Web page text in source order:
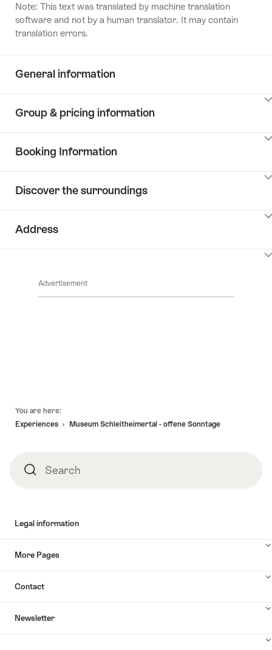
Note: This text was translated by machine translation
software and not by a human translator. It may contain
translation errors.
General information
Group & pricing information
Booking Information
Discover the surroundings
Address
Advertisement
You are here:
Experiences
Museum Schleitheimertal - offene Sonntage
SearchSearch
Legal information
More Pages
Contact
Newsletter